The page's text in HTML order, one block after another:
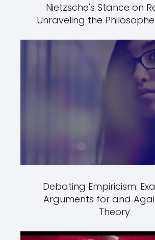
Nietzsche's Stance on
Unraveling the
Debating Empiricism:
Arguments for and
Theory